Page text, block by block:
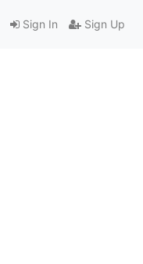
Sign In Sign Up